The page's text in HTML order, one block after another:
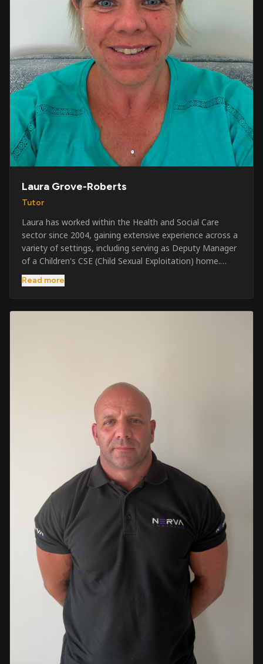
Laura Grove-Roberts
Tutor
Laura has worked within the Health and Social Care
sector since 2004, gaining extensive experience across a
variety of settings, including serving as Deputy Manager
of a Children's CSE (Child Sexual Exploitation) home.
Alongside her care sector experience, she has been
involved in the security industry since 2001 and has
qualifications. Her credentials include FREC Level 4, Level
safeguarding, and the care and protection of children at
events. This diverse background enables her to bring
real-world knowledge and practical insights into the
classroom. She is passionate about sharing her extensive
industry experience and looks forward to supporting
learners throughout their training journey, helping them
develop both the knowledge and confidence needed to
succeed within the industry.
Read more